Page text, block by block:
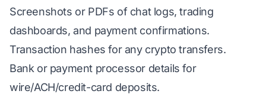
Screenshots or PDFs of chat logs, trading
dashboards, and payment confirmations.
Transaction hashes for any crypto transfers.
Bank or payment processor details for
wire/ACH/credit-card deposits.